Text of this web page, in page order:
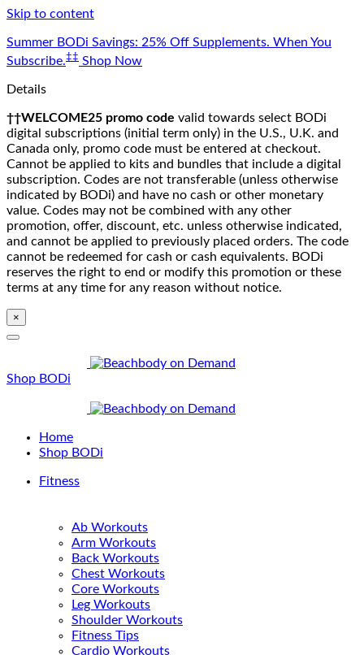
Skip to content
Summer BODi Savings: 25% Off Supplements. When You
Subscribe.‡‡ Shop Now
Details
††WELCOME25 promo code valid towards select BODi
digital subscriptions (initial term only) in the U.S., U.K. and
Canada only, promo code must be entered at checkout.
Cannot be applied to kits and bundles that include a digital
subscription. Codes are not transferable (unless otherwise
indicated by BODi) and have no cash or other monetary
value. Codes may not be combined with any other
promotion, offer, discount, etc. unless otherwise indicated,
and cannot be applied to previously placed orders. The code
cannot be redeemed for cash or cash equivalents. BODi
reserves the right to end or modify this promotion or these
terms at any time for any reason without notice.
×
Shop BODi
Home
Shop BODi
Fitness
Ab Workouts
Arm Workouts
Back Workouts
Chest Workouts
Core Workouts
Leg Workouts
Shoulder Workouts
Fitness Tips
Cardio Workouts